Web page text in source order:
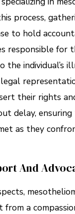
process,
to hold
responsible for
individual’s
their rights
delay,
as they
And
from a